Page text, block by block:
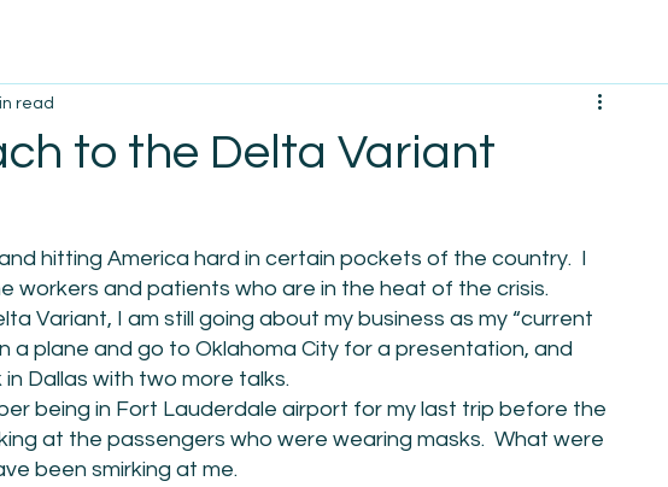
to the Delta Variant
read
hitting America hard in certain pockets of the country.  I
workers and patients who are in the heat of the crisis.
Variant, I am still going about my business as my “current
a plane and go to Oklahoma City for a presentation, and
Dallas with two more talks.
being in Fort Lauderdale airport for my last trip before the
at the passengers who were wearing masks.  What were
been smirking at me.